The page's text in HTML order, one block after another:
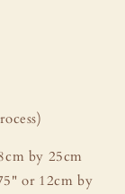
by 25cm
or 12cm by